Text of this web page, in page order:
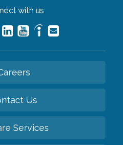
with us
Us
Services